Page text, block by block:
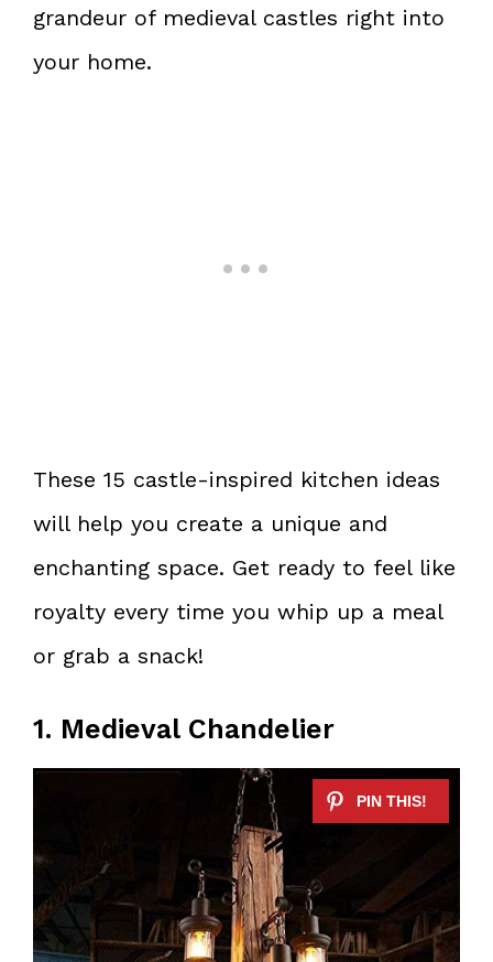
grandeur of medieval castles right into
your home.
These 15 castle-inspired kitchen ideas
will help you create a unique and
enchanting space. Get ready to feel like
royalty every time you whip up a meal
or grab a snack!
1. Medieval Chandelier